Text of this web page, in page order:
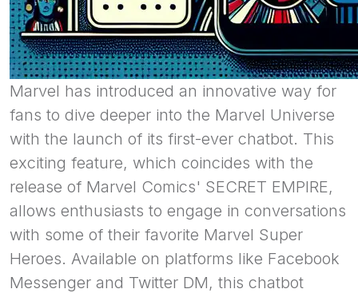
Marvel has introduced an innovative way for
fans to dive deeper into the Marvel Universe
with the launch of its first-ever chatbot. This
exciting feature, which coincides with the
release of Marvel Comics' SECRET EMPIRE,
allows enthusiasts to engage in conversations
with some of their favorite Marvel Super
Heroes. Available on platforms like Facebook
Messenger and Twitter DM, this chatbot